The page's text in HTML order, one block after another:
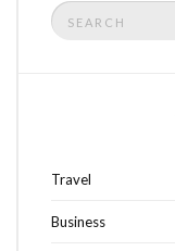
Search
for:
Travel
Business